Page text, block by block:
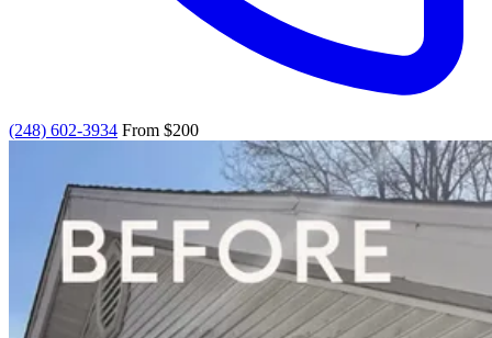
(248) 602-3934 From $200